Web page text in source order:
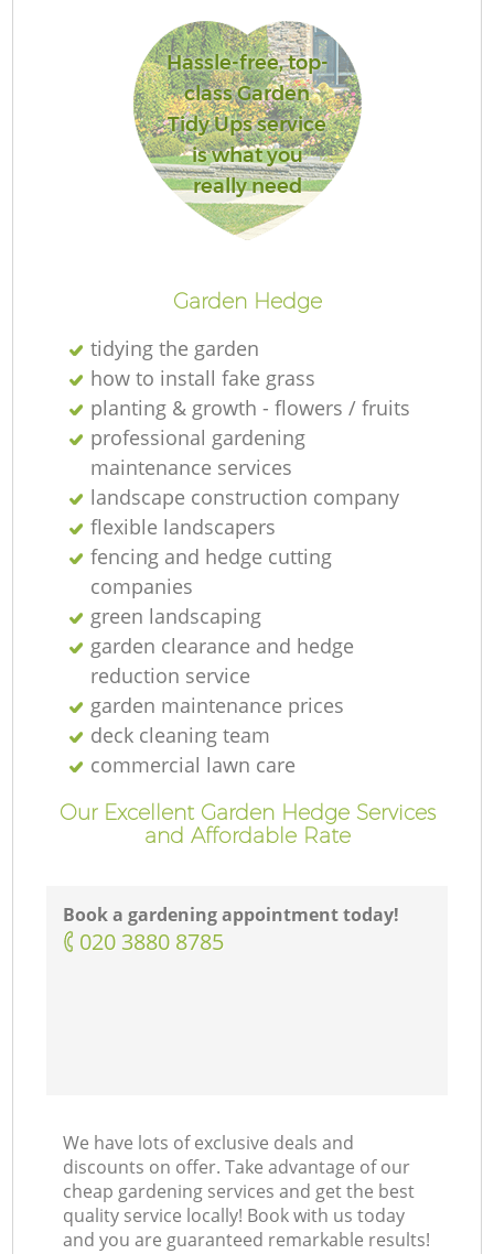
Hassle-free, top-
class Garden
Tidy Ups service
is what you
really need
Garden Hedge
tidying the garden
how to install fake grass
planting & growth - flowers / fruits
professional gardening
maintenance services
landscape construction company
flexible landscapers
fencing and hedge cutting
companies
green landscaping
garden clearance and hedge
reduction service
garden maintenance prices
deck cleaning team
commercial lawn care
Our Excellent Garden Hedge Services
and Affordable Rate
Book a gardening appointment today!
‎020 3880 8785
We have lots of exclusive deals and
discounts on offer. Take advantage of our
cheap gardening services and get the best
quality service locally! Book with us today
and you are guaranteed remarkable results!